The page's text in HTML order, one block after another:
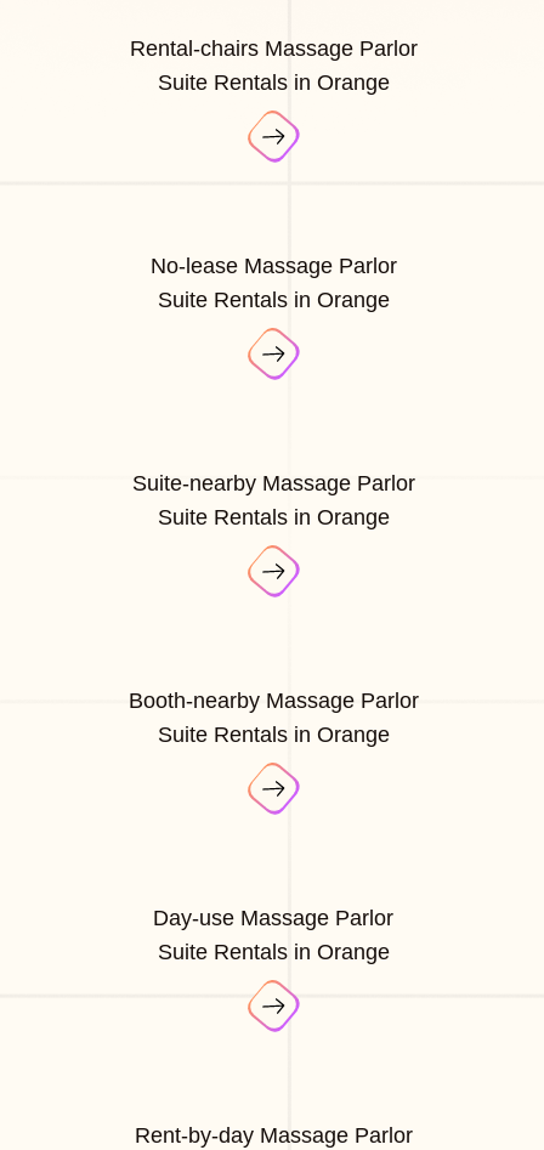
Rental-chairs Massage Parlor
Suite Rentals in Orange
No-lease Massage Parlor
Suite Rentals in Orange
Suite-nearby Massage Parlor
Suite Rentals in Orange
Booth-nearby Massage Parlor
Suite Rentals in Orange
Day-use Massage Parlor
Suite Rentals in Orange
Rent-by-day Massage Parlor